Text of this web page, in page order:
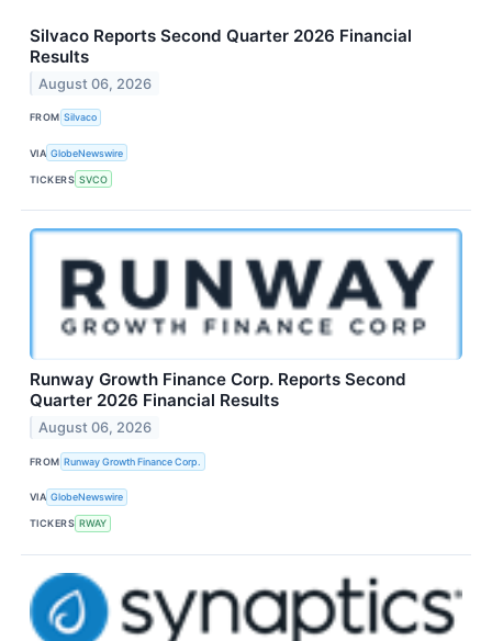
Silvaco Reports Second Quarter 2026 Financial
Results
August 06, 2026
FROM Silvaco
VIA GlobeNewswire
TICKERS SVCO
Runway Growth Finance Corp. Reports Second
Quarter 2026 Financial Results
August 06, 2026
FROM Runway Growth Finance Corp.
VIA GlobeNewswire
TICKERS RWAY